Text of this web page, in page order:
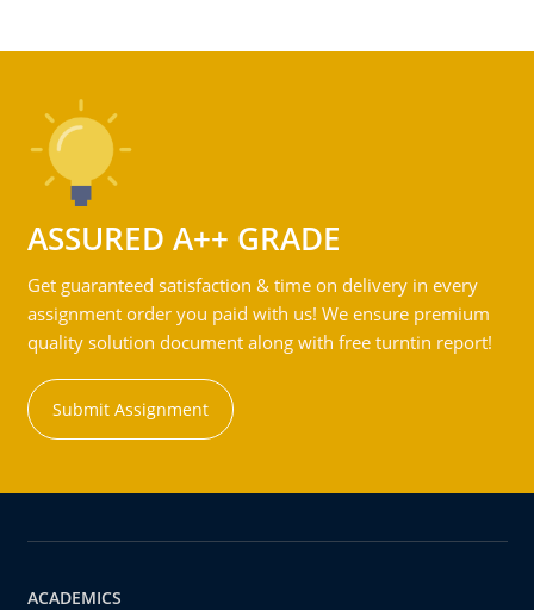
ASSURED A++ GRADE
Get guaranteed satisfaction & time on delivery in every
assignment order you paid with us! We ensure premium
quality solution document along with free turntin report!
Submit Assignment
ACADEMICS